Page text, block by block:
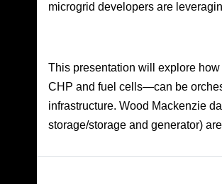
microgrid developers are
This presentation will explore
CHP and fuel cells—can be
infrastructure. Wood Mackenzie
storage/storage and generator)